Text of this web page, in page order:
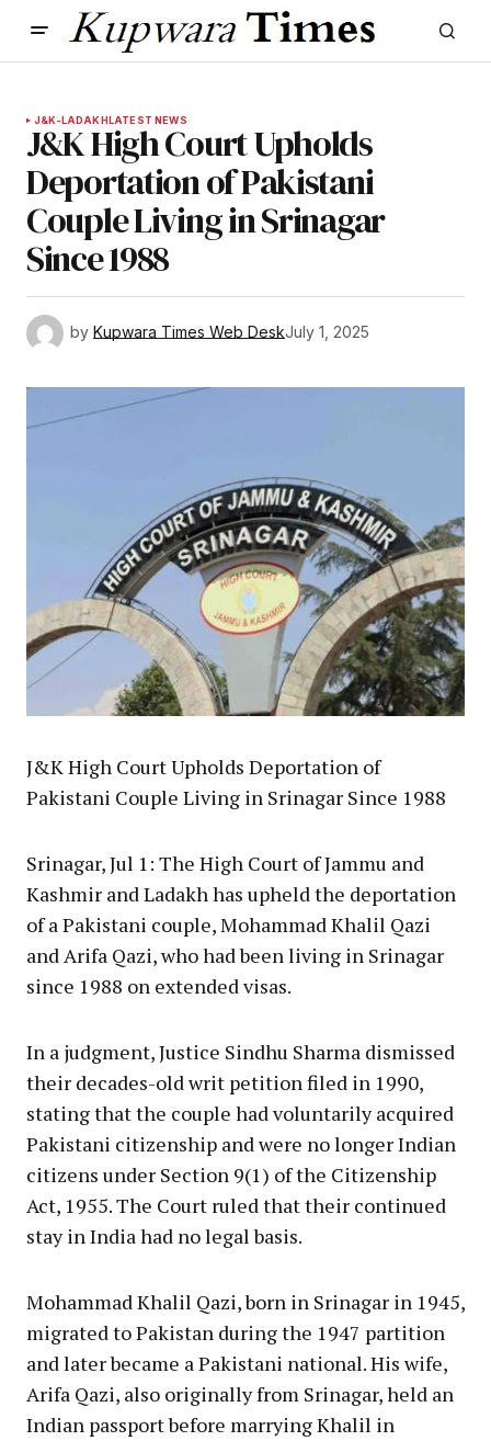
J&K-LADAKHLATEST NEWS
J&K High Court Upholds
Deportation of Pakistani
Couple Living in Srinagar
Since 1988
by Kupwara Times Web DeskJuly 1, 2025
J&K High Court Upholds Deportation of
Pakistani Couple Living in Srinagar Since 1988
Srinagar, Jul 1: The High Court of Jammu and
Kashmir and Ladakh has upheld the deportation
of a Pakistani couple, Mohammad Khalil Qazi
and Arifa Qazi, who had been living in Srinagar
since 1988 on extended visas.
In a judgment, Justice Sindhu Sharma dismissed
their decades-old writ petition filed in 1990,
stating that the couple had voluntarily acquired
Pakistani citizenship and were no longer Indian
citizens under Section 9(1) of the Citizenship
Act, 1955. The Court ruled that their continued
stay in India had no legal basis.
Mohammad Khalil Qazi, born in Srinagar in 1945,
migrated to Pakistan during the 1947 partition
and later became a Pakistani national. His wife,
Arifa Qazi, also originally from Srinagar, held an
Indian passport before marrying Khalil in